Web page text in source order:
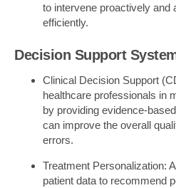
to intervene proactively and
efficiently.
Decision Support
Clinical Decision Support
healthcare professionals in
by providing evidence-
can improve the overall
errors.
Treatment Personalization:
patient data to recommend